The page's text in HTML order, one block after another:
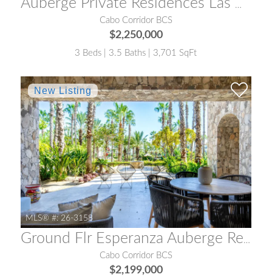
Auberge Private Residences Las Casonas
Cabo Corridor BCS
$2,250,000
3 Beds | 3.5 Baths | 3,701 SqFt
MLS® #: 26-3158
Ground Flr Esperanza Auberge Residences APRE 2702
Cabo Corridor BCS
$2,199,000